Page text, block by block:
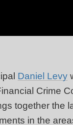
Daniel Levy
Crime
together the
in the